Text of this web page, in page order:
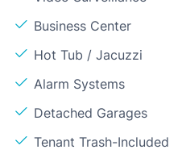
Business Center
Hot Tub / Jacuzzi
Alarm Systems
Detached Garages
Tenant Trash-Included